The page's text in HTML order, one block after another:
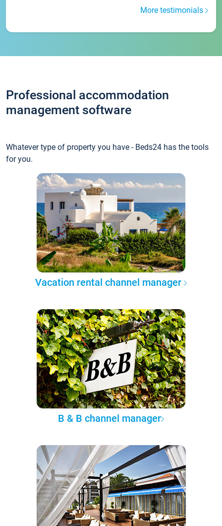
More testimonials
Professional accommodation
management software
Whatever type of property you have - Beds24 has the tools
for you.
Vacation rental channel manager
B & B channel manager